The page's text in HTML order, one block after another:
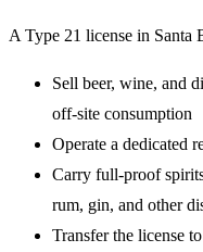
A Type 21 license in Santa
Sell beer, wine, and
off-site consumption
Operate a dedicated
Carry full-proof
rum, gin, and other
Transfer the license